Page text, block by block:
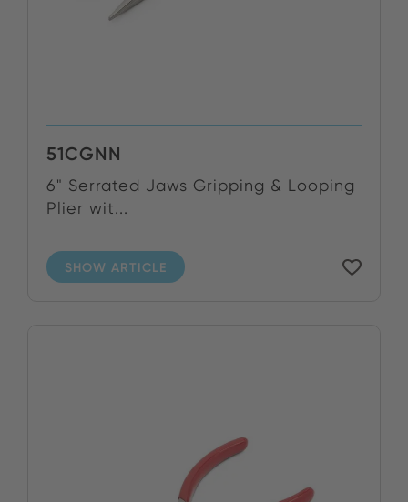
51CGNN
6" Serrated Jaws Gripping & Looping
Plier wit...
SHOW ARTICLE